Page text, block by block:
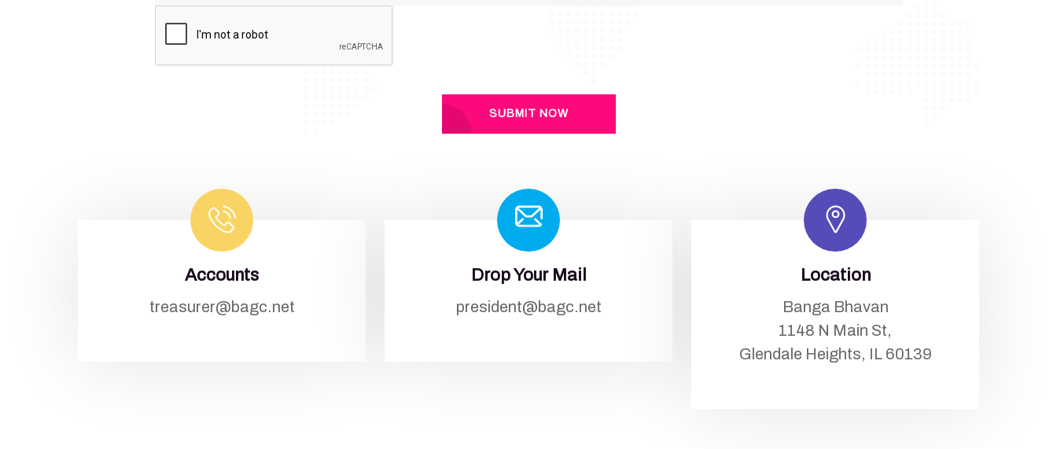
SUBMIT NOW
Accounts
treasurer@bagc.net
Drop Your Mail
president@bagc.net
Location
Banga Bhavan
1148 N Main St,
Glendale Heights, IL 60139